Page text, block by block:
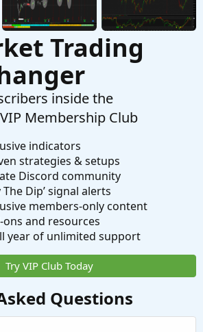
Trading
inside the
Membership Club
indicators
strategies & setups
Discord community
The Dip’ signal alerts
members-only content
ons and resources
year of unlimited support
Try VIP Club Today
Questions